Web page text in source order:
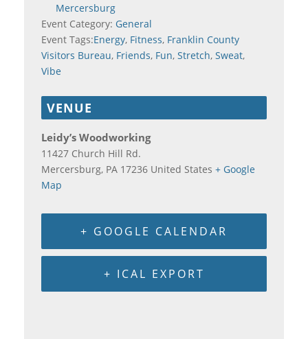
Mercersburg
Event Category: General
Event Tags:Energy, Fitness, Franklin County
Visitors Bureau, Friends, Fun, Stretch, Sweat,
Vibe
VENUE
Leidy’s Woodworking
11427 Church Hill Rd.
Mercersburg, PA 17236 United States + Google
Map
+ GOOGLE CALENDAR
+ ICAL EXPORT